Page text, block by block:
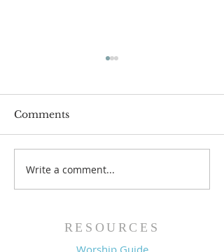
Worship Guide -
8/2/26
Comments
Write a comment...
RESOURCES